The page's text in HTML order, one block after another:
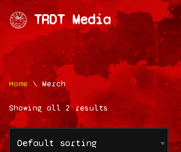
Skip
to
content
TRDT Media
Home \ Merch
Showing all 2 results